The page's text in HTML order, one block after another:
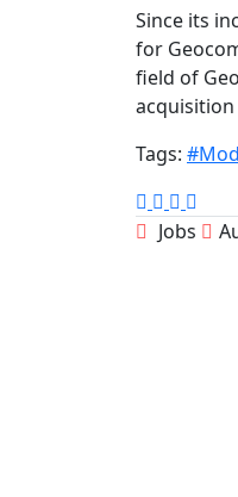
Since its
for
field of
acquisition
Tags:
Jobs